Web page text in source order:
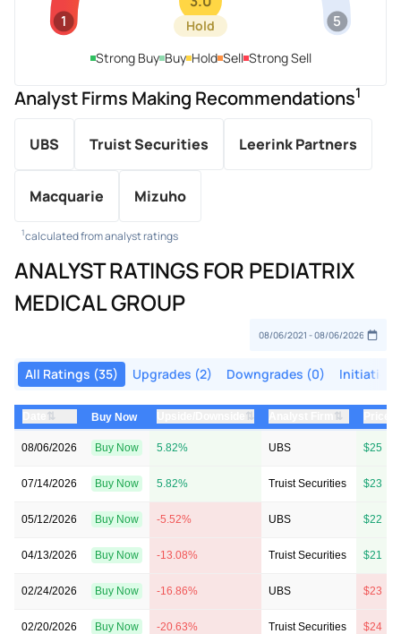
1 5
Hold
Strong Buy Buy Hold Sell Strong Sell
Analyst Firms Making Recommendations1
UBS Truist Securities Leerink Partners
Macquarie Mizuho
1calculated from analyst ratings
ANALYST RATINGS FOR PEDIATRIX
MEDICAL GROUP
All Ratings (35) Upgrades (2) Downgrades (0)
⇅ Buy Now ⇅ ⇅
08/06/2026 Buy Now 5.82% UBS $25 →
07/14/2026 Buy Now 5.82% Truist Securities $23 →
05/12/2026 Buy Now -5.52% UBS $22 →
04/13/2026 Buy Now -13.08% Truist Securities $21 →
02/24/2026 Buy Now -16.86% UBS $23 →
02/20/2026 Buy Now -20.63% Truist Securities $24 →